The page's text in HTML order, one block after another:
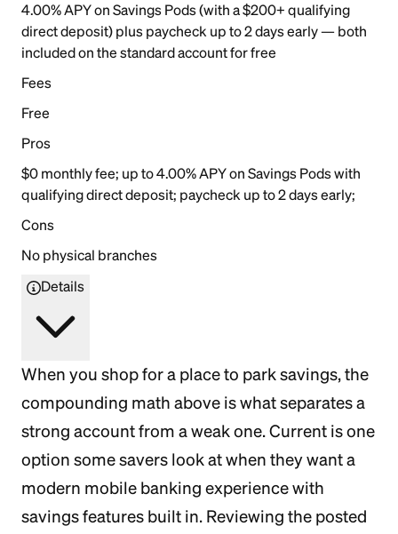
4.00% APY on Savings Pods (with a $200+ qualifying
direct deposit) plus paycheck up to 2 days early — both
included on the standard account for free
Fees
Free
Pros
$0 monthly fee; up to 4.00% APY on Savings Pods with
qualifying direct deposit; paycheck up to 2 days early;
Cons
No physical branches
Details
When you shop for a place to park savings, the
compounding math above is what separates a
strong account from a weak one. Current is one
option some savers look at when they want a
modern mobile banking experience with
savings features built in. Reviewing the posted